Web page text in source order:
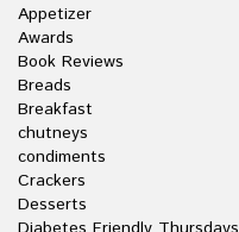
Appetizer
Awards
Book Reviews
Breads
Breakfast
chutneys
condiments
Crackers
Desserts